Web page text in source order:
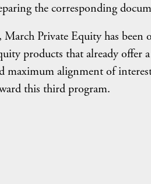
the corresponding
Private Equity has been
products that already offer
maximum alignment of
this third program.